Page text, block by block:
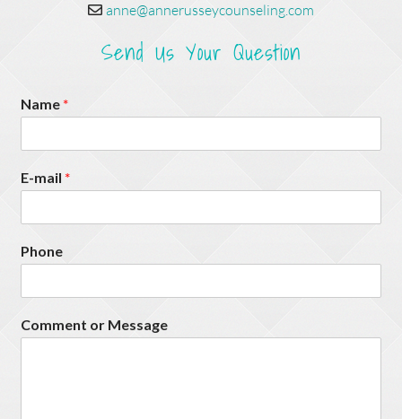
anne@annerusseycounseling.com
Send Us Your Question
Name *
E-mail *
Phone
Comment or Message